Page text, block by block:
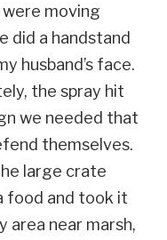
moving
did a handstand
husband’s face.
the spray hit
we needed that
themselves.
large crate
food and took it
area near marsh,